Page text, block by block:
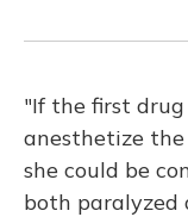
"If the first
anesthetize the
she could be
both paralyzed